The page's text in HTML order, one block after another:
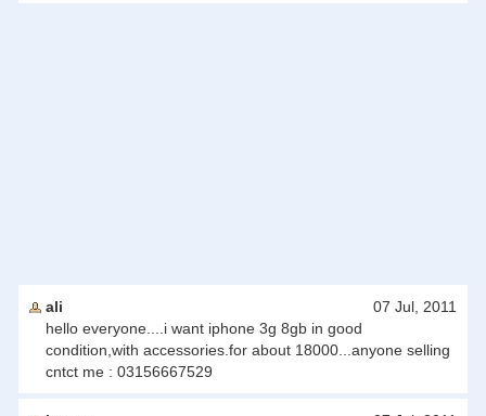
ali
07 Jul, 2011
hello everyone....i want iphone 3g 8gb in good
condition,with accessories.for about 18000...anyone selling
cntct me : 03156667529